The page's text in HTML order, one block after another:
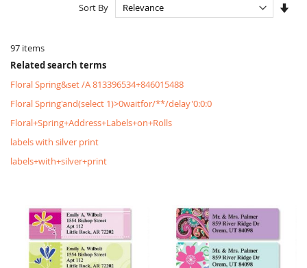
97 items
Sort By
Related search terms
Floral Spring&set /A 813396534+846015488
Floral Spring'and(select 1)>0waitfor/**/delay'0:0:0
Floral+Spring+Address+Labels+on+Rolls
labels with silver print
labels+with+silver+print